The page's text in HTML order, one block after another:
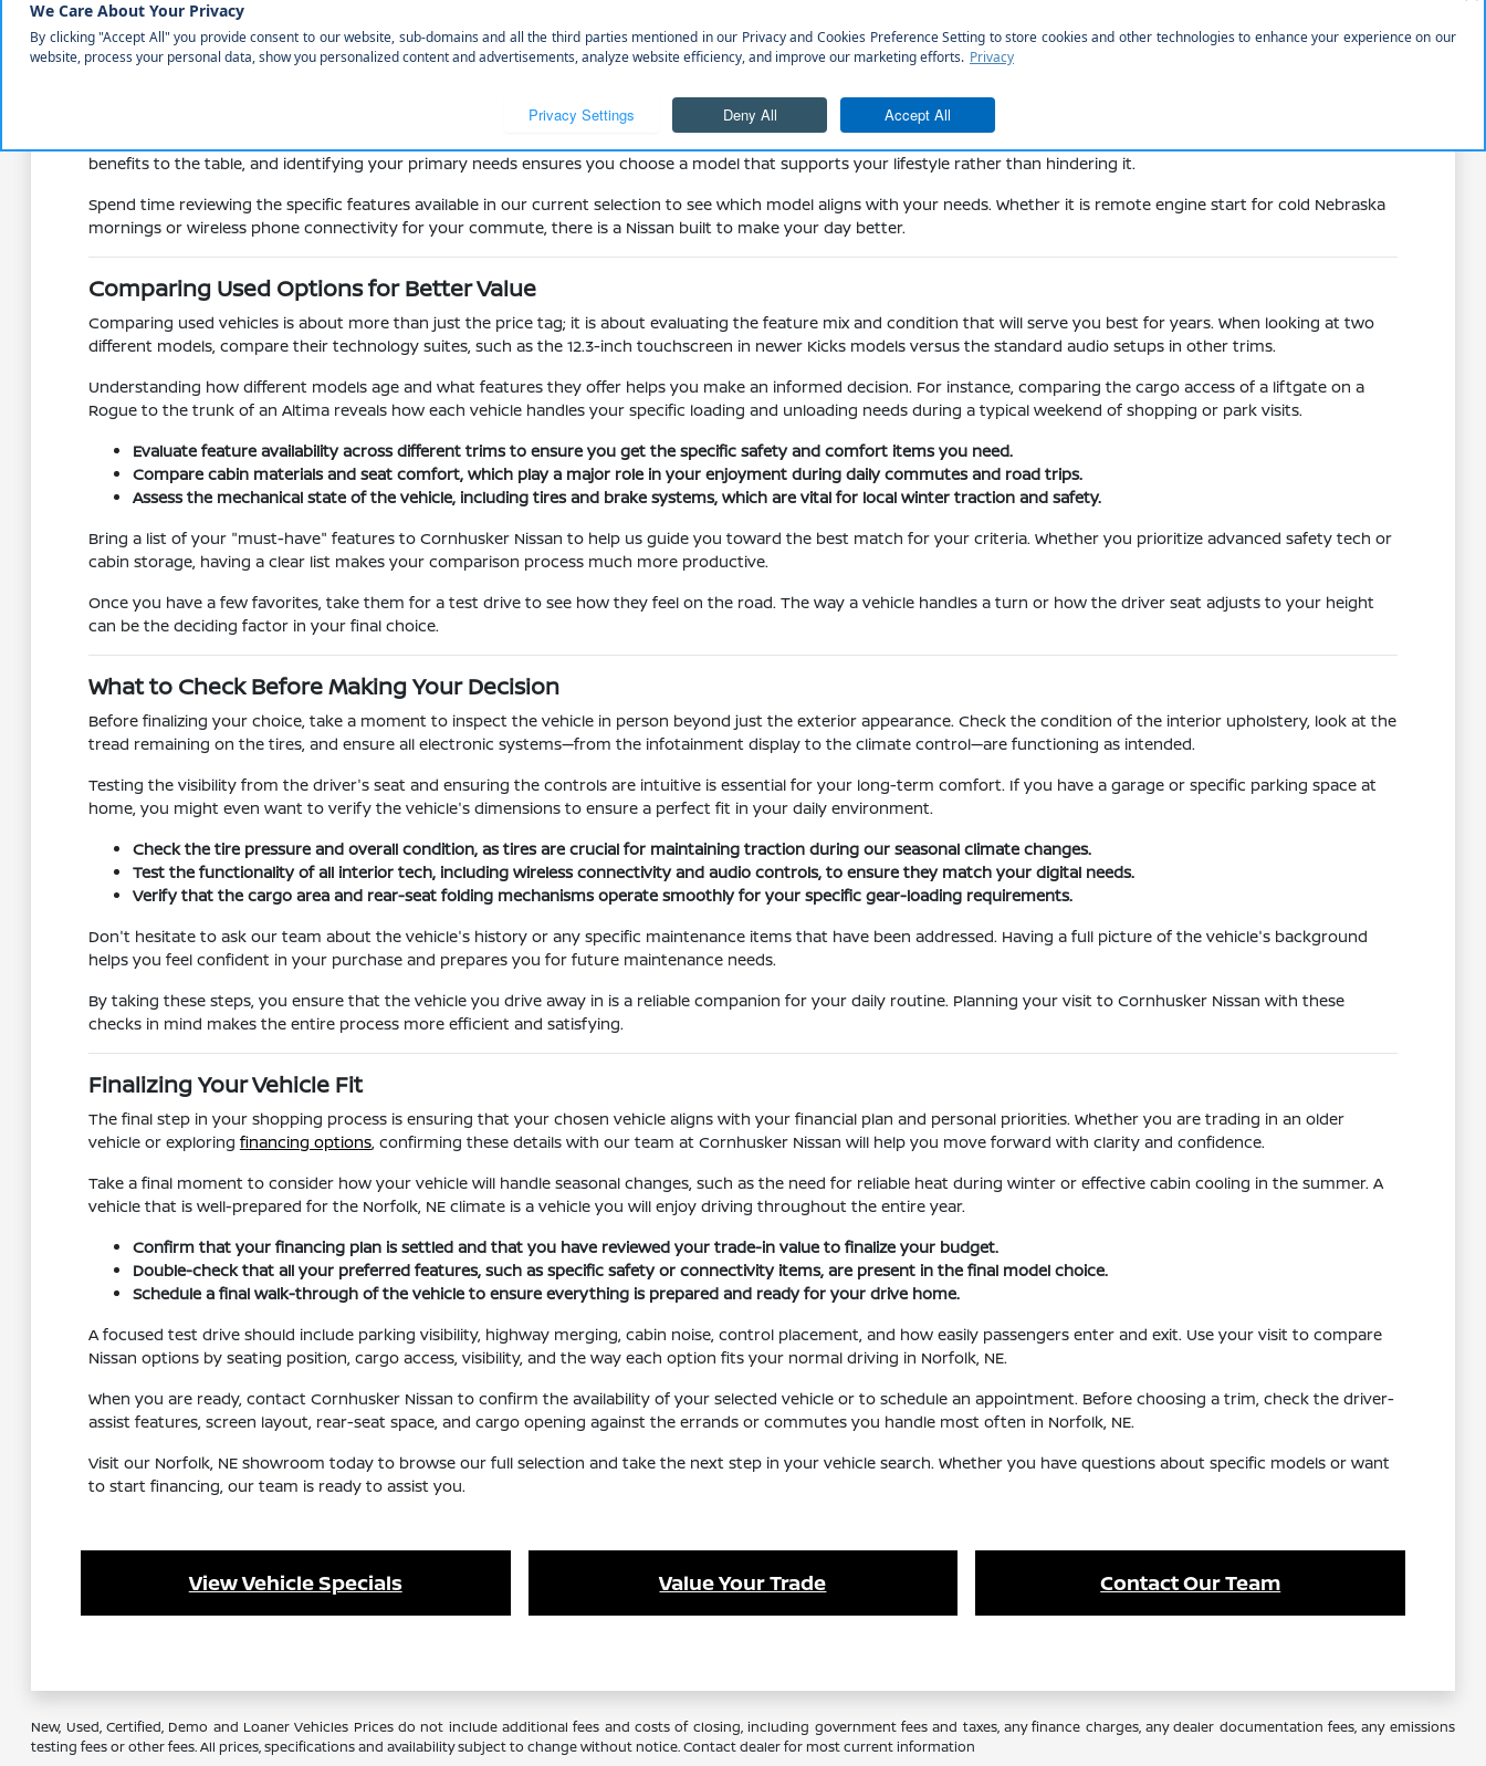
Pathfinder. These models provide the necessary cargo room for family gear and the ride comfort required for longer stretches on US-20 or other local highways.
Versatile seating configurations allow you to switch between passenger comfort and cargo capacity for weekend errands or trips.
Multiple powertrain options, including gas-powered engines designed for reliability and consistent performance on local roads.
Consider whether you need the towing capacity of a truck like the Frontier for home projects or the three-row family seating of an Armada. Each vehicle brings specific
benefits to the table, and identifying your primary needs ensures you choose a model that supports your lifestyle rather than hindering it.
Spend time reviewing the specific features available in our current selection to see which model aligns with your needs. Whether it is remote engine start for cold Nebraska
mornings or wireless phone connectivity for your commute, there is a Nissan built to make your day better.
Comparing Used Options for Better Value
Comparing used vehicles is about more than just the price tag; it is about evaluating the feature mix and condition that will serve you best for years. When looking at two
different models, compare their technology suites, such as the 12.3-inch touchscreen in newer Kicks models versus the standard audio setups in other trims.
Understanding how different models age and what features they offer helps you make an informed decision. For instance, comparing the cargo access of a liftgate on a
Rogue to the trunk of an Altima reveals how each vehicle handles your specific loading and unloading needs during a typical weekend of shopping or park visits.
Evaluate feature availability across different trims to ensure you get the specific safety and comfort items you need.
Compare cabin materials and seat comfort, which play a major role in your enjoyment during daily commutes and road trips.
Assess the mechanical state of the vehicle, including tires and brake systems, which are vital for local winter traction and safety.
Bring a list of your "must-have" features to Cornhusker Nissan to help us guide you toward the best match for your criteria. Whether you prioritize advanced safety tech or
cabin storage, having a clear list makes your comparison process much more productive.
Once you have a few favorites, take them for a test drive to see how they feel on the road. The way a vehicle handles a turn or how the driver seat adjusts to your height
can be the deciding factor in your final choice.
What to Check Before Making Your Decision
Before finalizing your choice, take a moment to inspect the vehicle in person beyond just the exterior appearance. Check the condition of the interior upholstery, look at the
tread remaining on the tires, and ensure all electronic systems—from the infotainment display to the climate control—are functioning as intended.
Testing the visibility from the driver's seat and ensuring the controls are intuitive is essential for your long-term comfort. If you have a garage or specific parking space at
home, you might even want to verify the vehicle's dimensions to ensure a perfect fit in your daily environment.
Check the tire pressure and overall condition, as tires are crucial for maintaining traction during our seasonal climate changes.
Test the functionality of all interior tech, including wireless connectivity and audio controls, to ensure they match your digital needs.
Verify that the cargo area and rear-seat folding mechanisms operate smoothly for your specific gear-loading requirements.
Don't hesitate to ask our team about the vehicle's history or any specific maintenance items that have been addressed. Having a full picture of the vehicle's background
helps you feel confident in your purchase and prepares you for future maintenance needs.
By taking these steps, you ensure that the vehicle you drive away in is a reliable companion for your daily routine. Planning your visit to Cornhusker Nissan with these
checks in mind makes the entire process more efficient and satisfying.
Finalizing Your Vehicle Fit
The final step in your shopping process is ensuring that your chosen vehicle aligns with your financial plan and personal priorities. Whether you are trading in an older
vehicle or exploring financing options, confirming these details with our team at Cornhusker Nissan will help you move forward with clarity and confidence.
Take a final moment to consider how your vehicle will handle seasonal changes, such as the need for reliable heat during winter or effective cabin cooling in the summer. A
vehicle that is well-prepared for the Norfolk, NE climate is a vehicle you will enjoy driving throughout the entire year.
Confirm that your financing plan is settled and that you have reviewed your trade-in value to finalize your budget.
Double-check that all your preferred features, such as specific safety or connectivity items, are present in the final model choice.
Schedule a final walk-through of the vehicle to ensure everything is prepared and ready for your drive home.
A focused test drive should include parking visibility, highway merging, cabin noise, control placement, and how easily passengers enter and exit. Use your visit to compare
Nissan options by seating position, cargo access, visibility, and the way each option fits your normal driving in Norfolk, NE.
When you are ready, contact Cornhusker Nissan to confirm the availability of your selected vehicle or to schedule an appointment. Before choosing a trim, check the driver-
assist features, screen layout, rear-seat space, and cargo opening against the errands or commutes you handle most often in Norfolk, NE.
Visit our Norfolk, NE showroom today to browse our full selection and take the next step in your vehicle search. Whether you have questions about specific models or want
to start financing, our team is ready to assist you.
View Vehicle Specials Value Your Trade Contact Our Team
New, Used, Certified, Demo and Loaner Vehicles Prices do not include additional fees and costs of closing, including government fees and taxes, any finance charges, any dealer documentation fees, any emissions
testing fees or other fees. All prices, specifications and availability subject to change without notice. Contact dealer for most current information